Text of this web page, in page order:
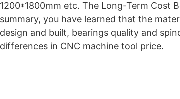
1200*1800mm etc. The Long-Term Cost
summary, you have learned that the
design and built, bearings quality and
differences in CNC machine tool price.